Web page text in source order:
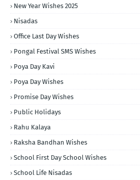
New Year Wishes 2025
Nisadas
Office Last Day Wishes
Pongal Festival SMS Wishes
Poya Day Kavi
Poya Day Wishes
Promise Day Wishes
Public Holidays
Rahu Kalaya
Raksha Bandhan Wishes
School First Day School Wishes
School Life Nisadas